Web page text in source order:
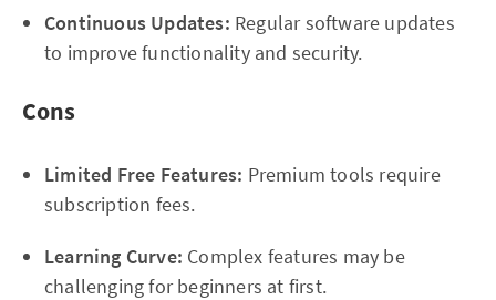
Continuous Updates: Regular software updates
to improve functionality and security.
Cons
Limited Free Features: Premium tools require
subscription fees.
Learning Curve: Complex features may be
challenging for beginners at first.